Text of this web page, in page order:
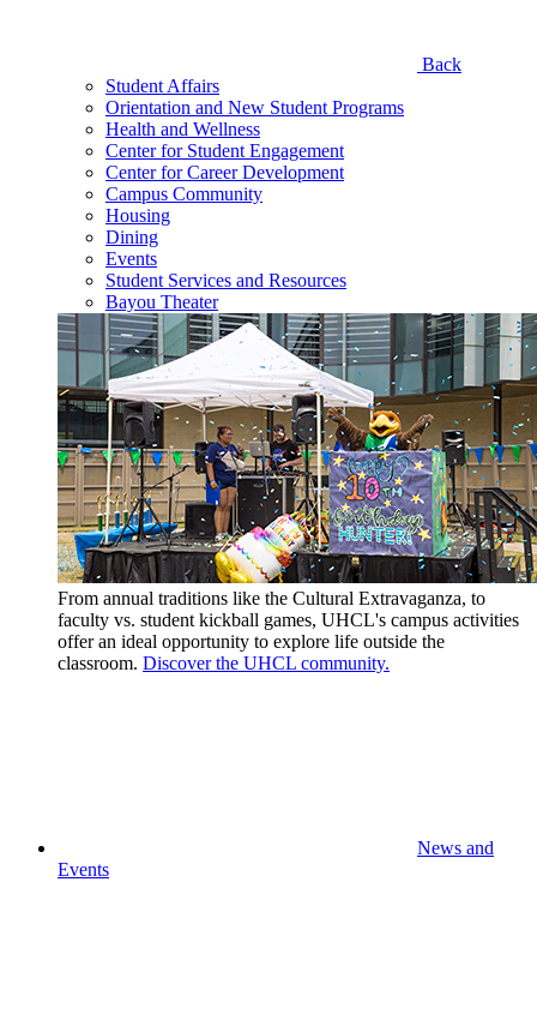
Back
Student Affairs
Orientation and New Student Programs
Health and Wellness
Center for Student Engagement
Center for Career Development
Campus Community
Housing
Dining
Events
Student Services and Resources
Bayou Theater
From annual traditions like the Cultural Extravaganza, to
faculty vs. student kickball games, UHCL's campus activities
offer an ideal opportunity to explore life outside the
classroom. Discover the UHCL community.
News and
Events